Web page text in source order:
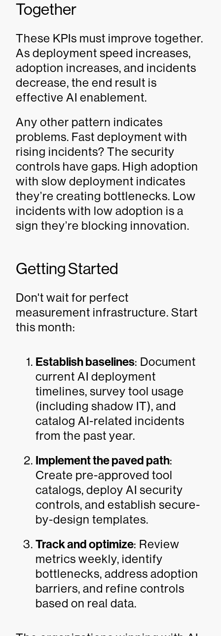
Together
These KPIs must improve together.
As deployment speed increases,
adoption increases, and incidents
decrease, the end result is
effective AI enablement.
Any other pattern indicates
problems. Fast deployment with
rising incidents? The security
controls have gaps. High adoption
with slow deployment indicates
they’re creating bottlenecks. Low
incidents with low adoption is a
sign they’re blocking innovation.
Getting Started
Don't wait for perfect
measurement infrastructure. Start
this month:
Establish baselines: Document
current AI deployment
timelines, survey tool usage
(including shadow IT), and
catalog AI-related incidents
from the past year.
Implement the paved path:
Create pre-approved tool
catalogs, deploy AI security
controls, and establish secure-
by-design templates.
Track and optimize: Review
metrics weekly, identify
bottlenecks, address adoption
barriers, and refine controls
based on real data.